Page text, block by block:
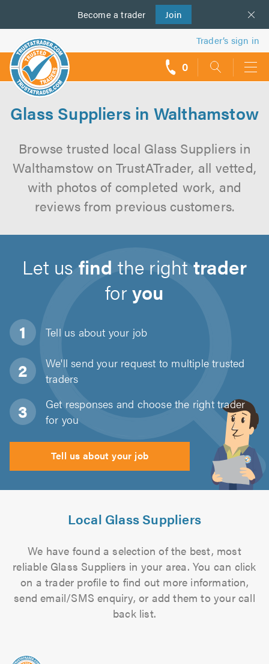
Become a trader Join
us
Trader’s sign in
0
Glass Suppliers in Walthamstow
Browse trusted local Glass Suppliers in
Walthamstow on TrustATrader, all vetted,
with photos of completed work, and
reviews from previous customers.
Let usfind the righttrader
foryou
Tell us about your job
We'll send your request to multiple trusted
traders
Get responses and choose the right trader
for you
Tell us about your job
Local Glass Suppliers
We have found a selection of the best, most
reliable Glass Suppliers in your area. You can click
on a trader profile to find out more information,
send email/SMS enquiry, or add them to your call
back list.